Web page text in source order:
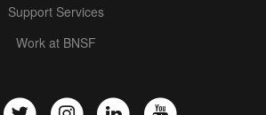
Support Services
Work at BNSF